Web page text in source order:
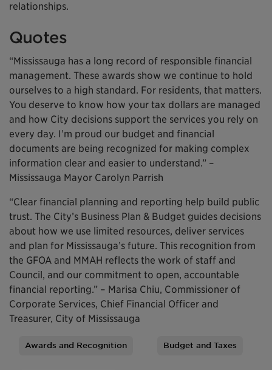
relationships.
Quotes
“Mississauga has a long record of responsible financial
management. These awards show we continue to hold
ourselves to a high standard. For residents, that matters.
You deserve to know how your tax dollars are managed
and how City decisions support the services you rely on
every day. I’m proud our budget and financial
documents are being recognized for making complex
information clear and easier to understand.” –
Mississauga Mayor Carolyn Parrish
“Clear financial planning and reporting help build public
trust. The City’s Business Plan & Budget guides decisions
about how we use limited resources, deliver services
and plan for Mississauga’s future. This recognition from
the GFOA and MMAH reflects the work of staff and
Council, and our commitment to open, accountable
financial reporting.” – Marisa Chiu, Commissioner of
Corporate Services, Chief Financial Officer and
Treasurer, City of Mississauga
Awards and Recognition Budget and Taxes